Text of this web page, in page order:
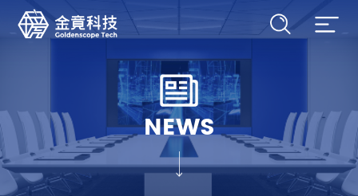
NEWS